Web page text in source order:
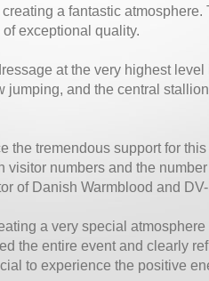
a fantastic
exceptional quality.
at the very highest
jumping, and the central
the tremendous support for
numbers and the
of Danish Warmblood and
a very special
the entire event and clearly
to experience the positive